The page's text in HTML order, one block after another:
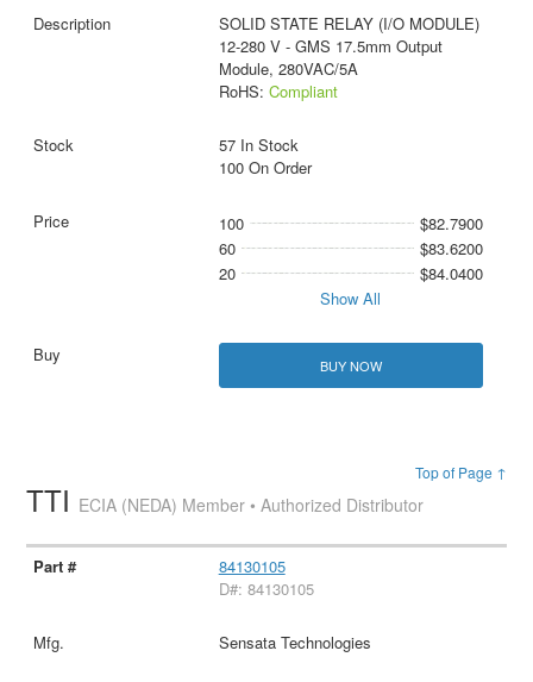
SOLID STATE RELAY (I/O MODULE)
12-280 V - GMS 17.5mm Output
Module, 280VAC/5A
RoHS: Compliant
57 In Stock
100 On Order
100
$82.7900
60
$83.6200
20
$84.0400
Show All
BUY NOW
Top of Page ↑
TTI ECIA (NEDA) Member • Authorized Distributor
84130105
D#: 84130105
Sensata Technologies